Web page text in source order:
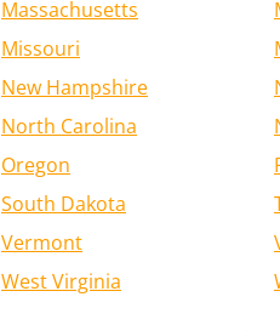
Massachusetts
Missouri
New Hampshire
North Carolina
Oregon
South Dakota
Vermont
West Virginia